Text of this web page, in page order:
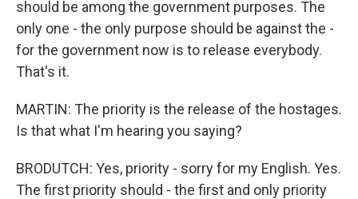
should be among the government purposes. The
only one - the only purpose should be against the -
for the government now is to release everybody.
That's it.
MARTIN: The priority is the release of the hostages.
Is that what I'm hearing you saying?
BRODUTCH: Yes, priority - sorry for my English. Yes.
The first priority should - the first and only priority